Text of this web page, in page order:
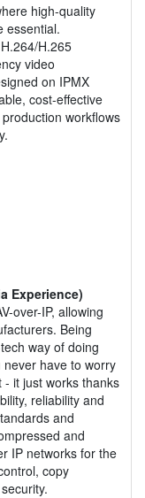
high-quality
essential.
H.265
video
on IPMX
cost-effective
workflows
Experience)
over-IP, allowing
Being
way of doing
never have to worry
it just works thanks
reliability and
and
and
IP networks for the
copy